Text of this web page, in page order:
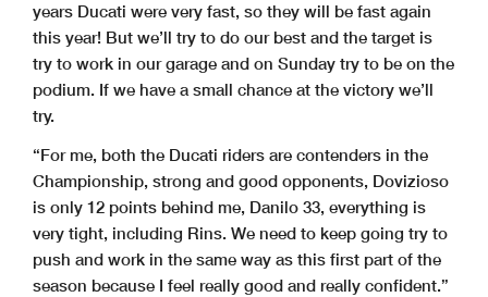
years Ducati were very fast, so they will be fast again
this year! But we’ll try to do our best and the target is
try to work in our garage and on Sunday try to be on the
podium. If we have a small chance at the victory we’ll
try.
“For me, both the Ducati riders are contenders in the
Championship, strong and good opponents, Dovizioso
is only 12 points behind me, Danilo 33, everything is
very tight, including Rins. We need to keep going try to
push and work in the same way as this first part of the
season because I feel really good and really confident.”